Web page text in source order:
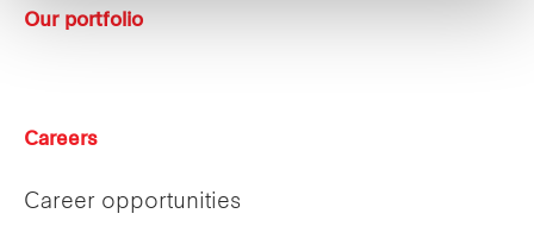
Our portfolio
Careers
Career opportunities